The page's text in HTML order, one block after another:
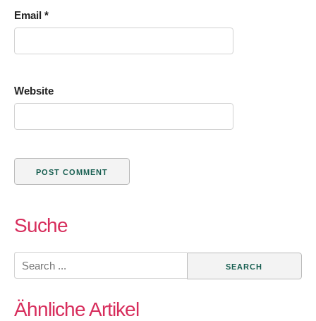
Email *
Website
Suche
Search
for:
Ähnliche Artikel